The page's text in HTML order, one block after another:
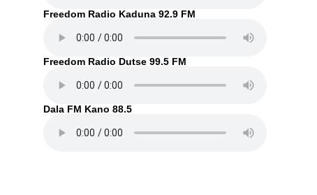
Freedom Radio Kaduna 92.9 FM
Freedom Radio Dutse 99.5 FM
Dala FM Kano 88.5